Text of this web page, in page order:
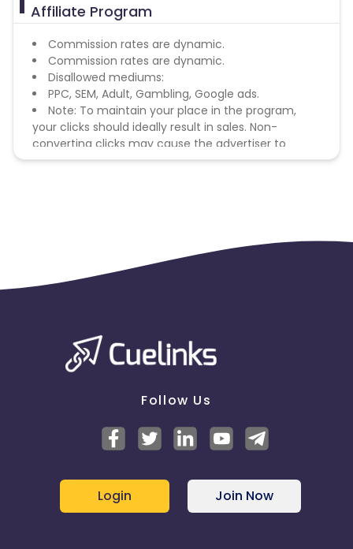
Affiliate Program
Commission rates are dynamic.
Commission rates are dynamic.
Disallowed mediums:
PPC, SEM, Adult, Gambling, Google ads.
Note: To maintain your place in the program,
your clicks should ideally result in sales. Non-
converting clicks may cause the advertiser to
remove you from the program.
Follow Us
Login Join Now